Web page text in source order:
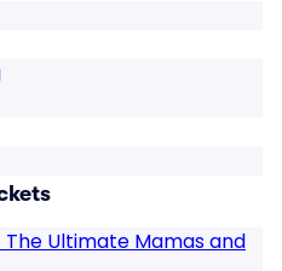
Ultimate Mamas and